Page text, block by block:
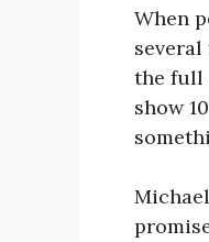
When
the full
show